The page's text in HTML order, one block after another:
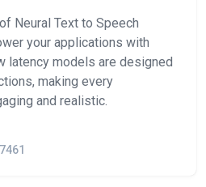
Neural Text to Speech
your applications with
latency models are designed
making every
and realistic.
7461